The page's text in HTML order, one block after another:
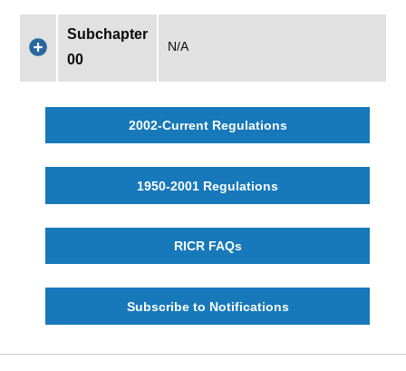
Subchapter
00
N/A
2002-Current Regulations
1950-2001 Regulations
RICR FAQs
Subscribe to Notifications